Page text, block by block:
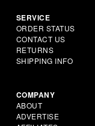
SERVICE
ORDER STATUS
CONTACT US
RETURNS
SHIPPING INFO
COMPANY
ABOUT
ADVERTISE